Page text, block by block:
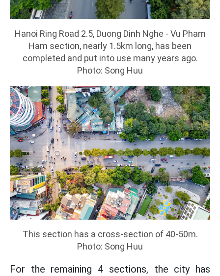
Hanoi Ring Road 2.5, Duong Dinh Nghe - Vu Pham
Ham section, nearly 1.5km long, has been
completed and put into use many years ago.
Photo: Song Huu
This section has a cross-section of 40-50m.
Photo: Song Huu
For the remaining 4 sections, the city has